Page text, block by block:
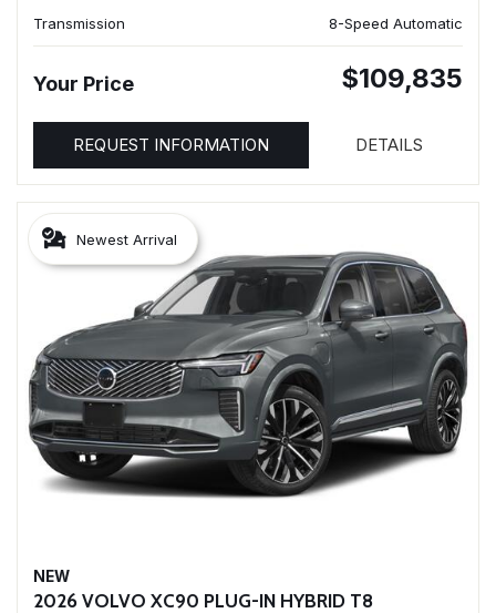
Transmission
8-Speed Automatic
Your Price $109,835
REQUEST INFORMATION DETAILS
Newest Arrival
NEW
2026 VOLVO XC90 PLUG-IN HYBRID T8